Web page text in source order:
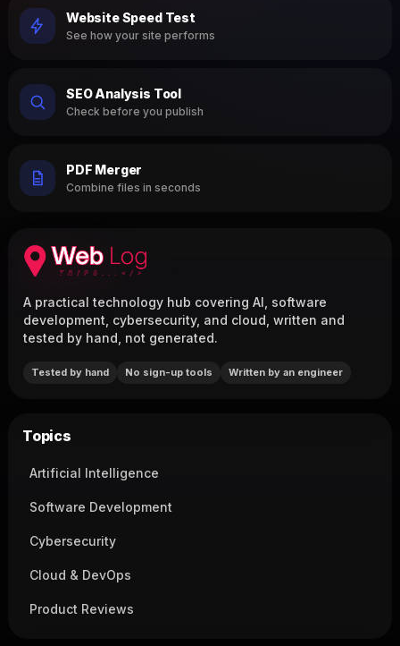
Website Speed Test
See how your site performs
SEO Analysis Tool
Check before you publish
PDF Merger
Combine files in seconds
A practical technology hub covering AI, software
development, cybersecurity, and cloud, written and
tested by hand, not generated.
Tested by hand No sign-up tools Written by an engineer
Topics
Artificial Intelligence
Software Development
Cybersecurity
Cloud & DevOps
Product Reviews